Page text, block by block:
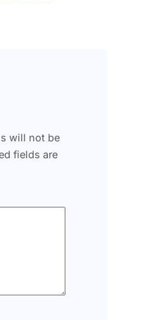
will not be
fields are